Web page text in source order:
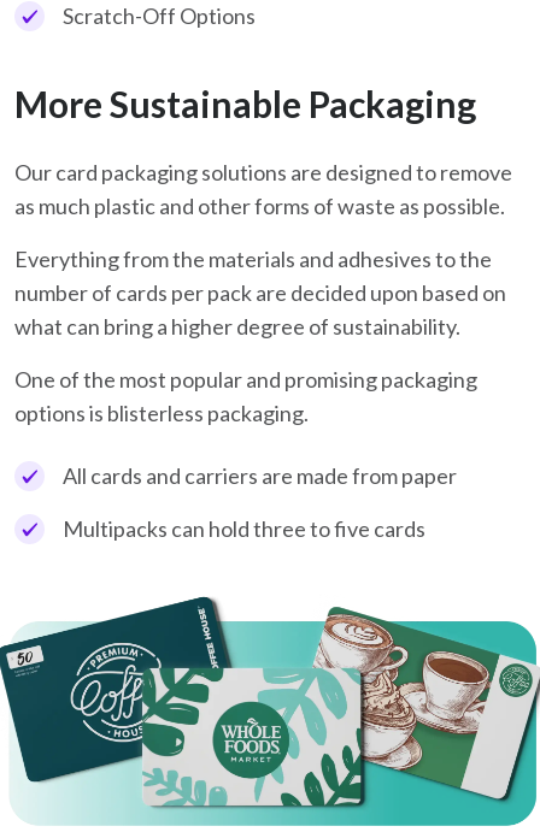
Scratch-Off Options
More Sustainable Packaging
Our card packaging solutions are designed to remove
as much plastic and other forms of waste as possible.
Everything from the materials and adhesives to the
number of cards per pack are decided upon based on
what can bring a higher degree of sustainability.
One of the most popular and promising packaging
options is blisterless packaging.
All cards and carriers are made from paper
Multipacks can hold three to five cards